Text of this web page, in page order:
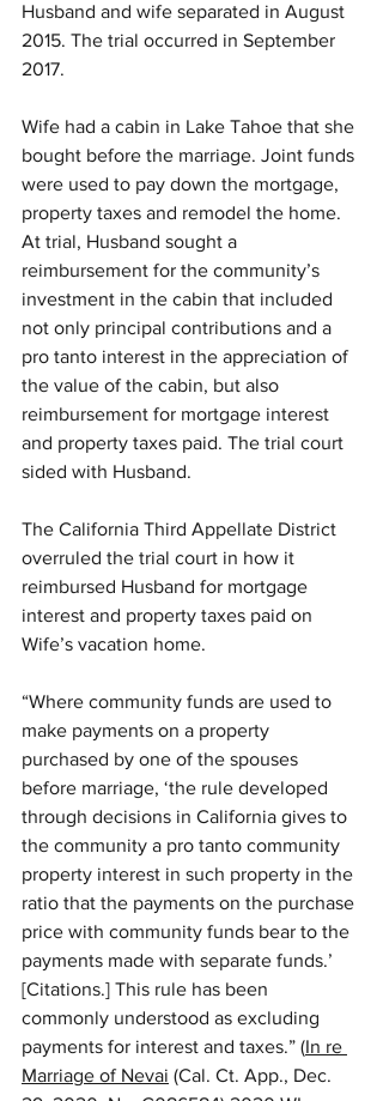
Husband and wife separated in August
2015. The trial occurred in September
2017.
Wife had a cabin in Lake Tahoe that she
bought before the marriage. Joint funds
were used to pay down the mortgage,
property taxes and remodel the home.
At trial, Husband sought a
reimbursement for the community’s
investment in the cabin that included
not only principal contributions and a
pro tanto interest in the appreciation of
the value of the cabin, but also
reimbursement for mortgage interest
and property taxes paid. The trial court
sided with Husband.
The California Third Appellate District
overruled the trial court in how it
reimbursed Husband for mortgage
interest and property taxes paid on
Wife’s vacation home.
“Where community funds are used to
make payments on a property
purchased by one of the spouses
before marriage, ‘the rule developed
through decisions in California gives to
the community a pro tanto community
property interest in such property in the
ratio that the payments on the purchase
price with community funds bear to the
payments made with separate funds.’
[Citations.] This rule has been
commonly understood as excluding
payments for interest and taxes.” (In re
Marriage of Nevai (Cal. Ct. App., Dec.